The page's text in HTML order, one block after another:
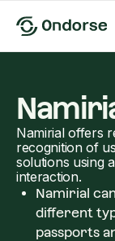
Namirial offers
recognition of
solutions using
interaction.
Namirial
different
passports